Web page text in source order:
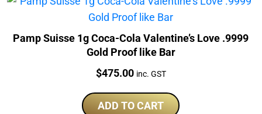
Pamp Suisse 1g Coca-Cola Valentine’s Love .9999
Gold Proof like Bar
Price:
$475.00 inc. GST
ADD TO CART